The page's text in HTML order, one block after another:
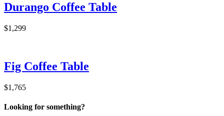
Durango Coffee Table
$1,299
Fig Coffee Table
$1,765
Looking for something?